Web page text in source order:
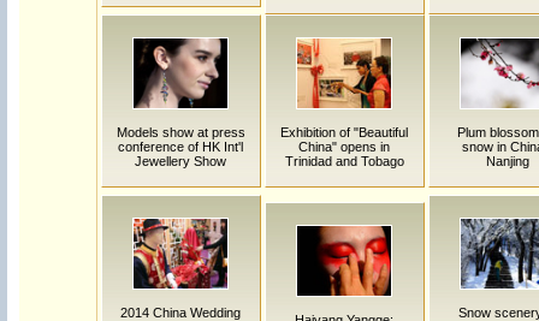
Models show at press
conference of HK Int'l
Jewellery Show
Exhibition of "Beautiful
China" opens in
Trinidad and Tobago
Plum
snow in
Nanjing
2014 China Wedding
Snow